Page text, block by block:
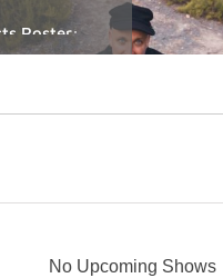
Roster:
igor-
based DJ,
No Upcoming Shows